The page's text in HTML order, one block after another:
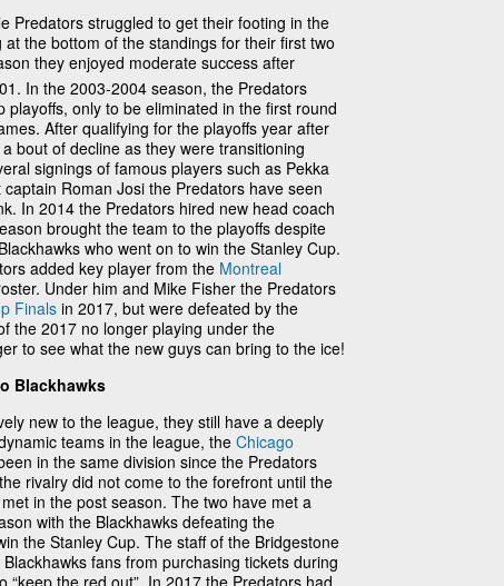
Predators struggled to get their footing in the
the bottom of the standings for their first two
they enjoyed moderate success after
In the 2003-2004 season, the Predators
playoffs, only to be eliminated in the first round
After qualifying for the playoffs year after
bout of decline as they were transitioning
signings of famous players such as Pekka
Roman Josi the Predators have seen
In 2014 the Predators hired new head coach
brought the team to the playoffs despite
who went on to win the Stanley Cup.
added key player from the Montreal
Under him and Mike Fisher the Predators
Finals in 2017, but were defeated by the
the 2017 no longer playing under the
to see what the new guys can bring to the ice!
Blackhawks
new to the league, they still have a deeply
teams in the league, theChicago
in the same division since the Predators
rivalry did not come to the forefront until the
in the post season. The two have met a
with the Blackhawks defeating the
the Stanley Cup. The staff of the Bridgestone
fans from purchasing tickets during
“keep the red out”. In 2017 the Predators had